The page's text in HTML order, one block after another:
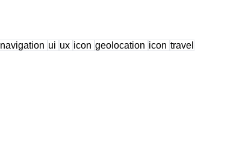
navigation ui ux icon geolocation icon travel